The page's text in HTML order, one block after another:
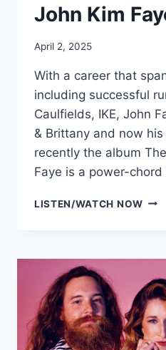
John Kim
April 2, 2025
With a career that
including successful
Caulfields, IKE, John
& Brittany and now
recently the album
Faye is a power-
LISTEN/WATCH NOWJOHN